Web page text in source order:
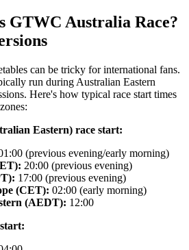
GTWC Australia Race?
can be tricky for international fans.
run during Australian Eastern
Here's how typical race start times
Eastern) race start:
(previous evening/early morning)
20:00 (previous evening)
17:00 (previous evening)
(CET): 02:00 (early morning)
(AEDT): 12:00